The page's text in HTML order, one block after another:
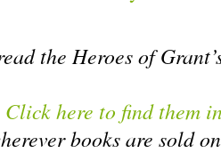
the Heroes of
Click here to find them
books are sold